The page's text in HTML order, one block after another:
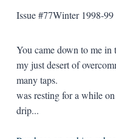
Issue #77Winter 1998-99
You came down to me
my just desert of
was resting for a while
drip...